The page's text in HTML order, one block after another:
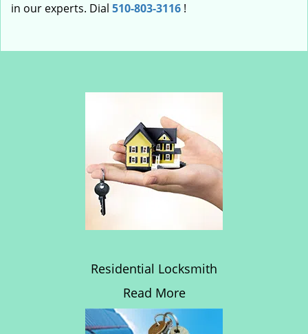
in our experts. Dial 510-803-3116 !
Residential Locksmith
Read More